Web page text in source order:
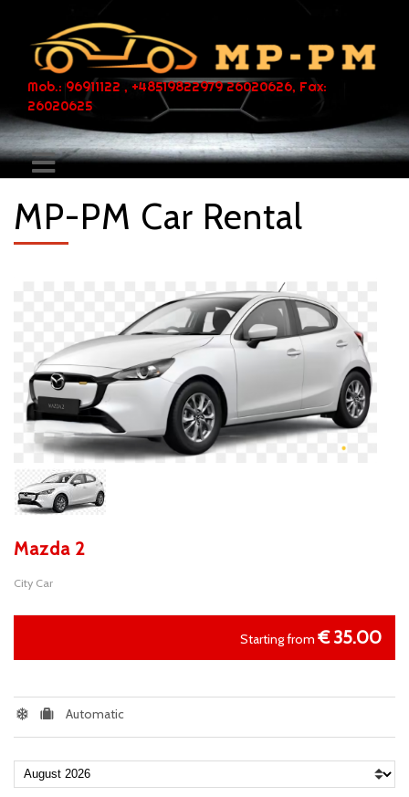
Mob.: 96911122 , +48519822979 26020626, Fax:
26020625
MP-PM Car Rental
Mazda 2
City Car
Starting from € 35.00
Automatic